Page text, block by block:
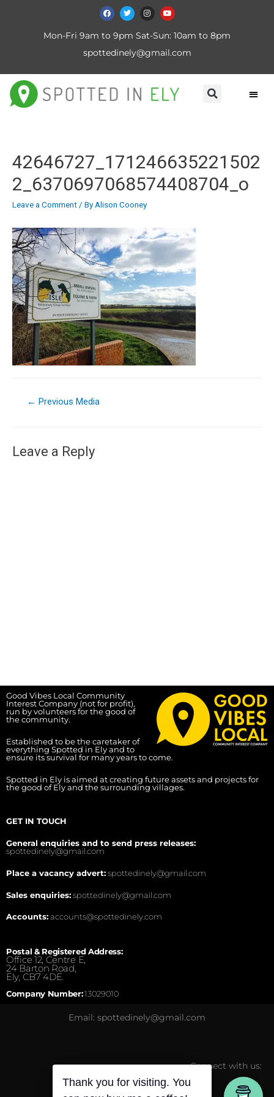
Mon-Fri 9am to 9pm Sat-Sun: 10am to 8pm
spottedinely@gmail.com
42646727_171246635221502
2_6370697068574408704_o
Leave a Comment/ ByAlison Cooney
← Previous Media
Leave a Reply
Good Vibes Local Community
Interest Company (not for profit),
run by volunteers for the good of
the community.
Established to be the caretaker of
everything Spotted in Ely and to
ensure its survival for many years to come.
Spotted in Ely is aimed at creating future assets and projects for
the good of Ely and the surrounding villages.
GET IN TOUCH
General enquiries and to send press releases:
spottedinely@gmail.com
Place a vacancy advert:spottedinely@gmail.com
Sales enquiries:spottedinely@gmail.com
Accounts:accounts@spottedinely.com
Postal & Registered Address:
Office 12, Centre E,
24 Barton Road,
Ely, CB7 4DE.
Company Number:13029010
Email: spottedinely@gmail.com
Connect with us:
Thank you for visiting. You